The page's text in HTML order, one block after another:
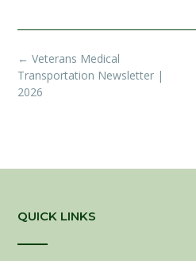
Post
navigation
← Veterans Medical
Transportation Newsletter |
2026
QUICK LINKS